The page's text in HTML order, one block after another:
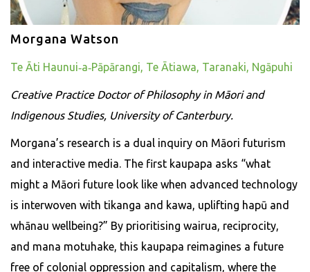
Morgana Watson
Te Āti Haunui‑a‑Pāpārangi, Te Ātiawa, Taranaki, Ngāpuhi
Creative Practice Doctor of Philosophy in Māori and
Indigenous Studies, University of Canterbury.
Morgana’s research is a dual inquiry on Māori futurism
and interactive media. The first kaupapa asks “what
might a Māori future look like when advanced technology
is interwoven with tikanga and kawa, uplifting hapū and
whānau wellbeing?” By prioritising wairua, reciprocity,
and mana motuhake, this kaupapa reimagines a future
free of colonial oppression and capitalism, where the